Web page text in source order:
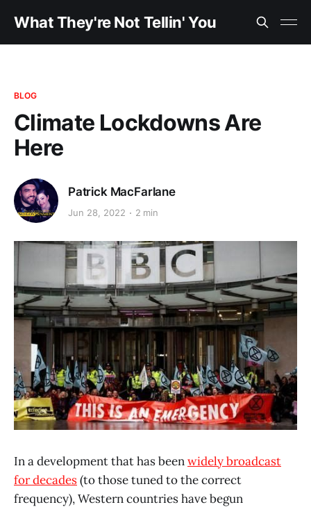
What They're Not Tellin' You
BLOG
Climate Lockdowns Are
Here
Patrick MacFarlane
Jun 28, 2022 2 min
In a development that has beenwidely broadcast
for decades(to those tuned to the correct
frequency), Western countries have begun